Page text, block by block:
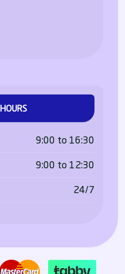
9:00 to 16:30
9:00 to 12:30
24/7